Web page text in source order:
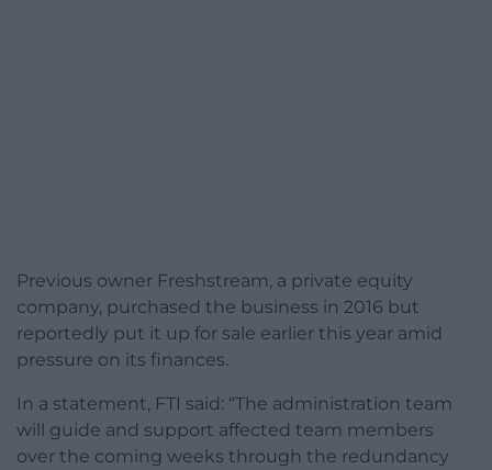
Previous owner Freshstream, a private equity
company, purchased the business in 2016 but
reportedly put it up for sale earlier this year amid
pressure on its finances.
In a statement, FTI said: “The administration team
will guide and support affected team members
over the coming weeks through the redundancy